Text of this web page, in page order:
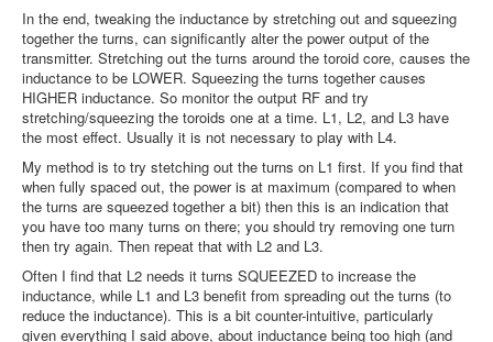
In the end, tweaking the inductance by stretching out and squeezing
together the turns, can significantly alter the power output of the
transmitter. Stretching out the turns around the toroid core, causes the
inductance to be LOWER. Squeezing the turns together causes
HIGHER inductance. So monitor the output RF and try
stretching/squeezing the toroids one at a time. L1, L2, and L3 have
the most effect. Usually it is not necessary to play with L4.
My method is to try stetching out the turns on L1 first. If you find that
when fully spaced out, the power is at maximum (compared to when
the turns are squeezed together a bit) then this is an indication that
you have too many turns on there; you should try removing one turn
then try again. Then repeat that with L2 and L3.
Often I find that L2 needs it turns SQUEEZED to increase the
inductance, while L1 and L3 benefit from spreading out the turns (to
reduce the inductance). This is a bit counter-intuitive, particularly
given everything I said above, about inductance being too high (and